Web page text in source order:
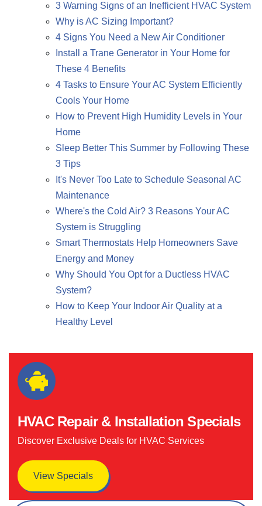
HVAC Repair & Installation Specials
Discover Exclusive Deals for HVAC Services
View Specials
3 Warning Signs of an Inefficient HVAC System
Why is AC Sizing Important?
4 Signs You Need a New Air Conditioner
Install a Trane Generator in Your Home for
These 4 Benefits
4 Tasks to Ensure Your AC System Efficiently
Cools Your Home
How to Prevent High Humidity Levels in Your
Home
Sleep Better This Summer by Following These
3 Tips
It's Never Too Late to Schedule Seasonal AC
Maintenance
Where's the Cold Air? 3 Reasons Your AC
System is Struggling
Smart Thermostats Help Homeowners Save
Energy and Money
Why Should You Opt for a Ductless HVAC
System?
How to Keep Your Indoor Air Quality at a
Healthy Level